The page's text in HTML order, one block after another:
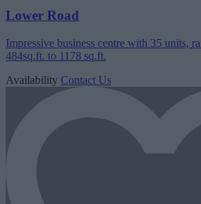
Lower Road
Impressive business centre with 35 units,
484sq.ft. to 1178 sq.ft.
Availability Contact Us